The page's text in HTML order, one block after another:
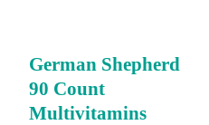
German Shepherd
90 Count
Multivitamins